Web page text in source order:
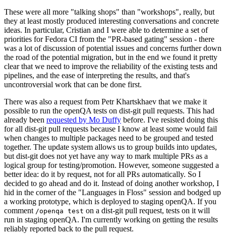
These were all more "talking shops" than "workshops", really, but
they at least mostly produced interesting conversations and concrete
ideas. In particular, Cristian and I were able to determine a set of
priorities for Fedora CI from the "PR-based gating" session - there
was a lot of discussion of potential issues and concerns further down
the road of the potential migration, but in the end we found it pretty
clear that we need to improve the reliability of the existing tests and
pipelines, and the ease of interpreting the results, and that's
uncontroversial work that can be done first.
There was also a request from Petr Khartskhaev that we make it
possible to run the openQA tests on dist-git pull requests. This had
already been requested by Mo Duffy before. I've resisted doing this
for all dist-git pull requests because I know at least some would fail
when changes to multiple packages need to be grouped and tested
together. The update system allows us to group builds into updates,
but dist-git does not yet have any way to mark multiple PRs as a
logical group for testing/promotion. However, someone suggested a
better idea: do it by request, not for all PRs automatically. So I
decided to go ahead and do it. Instead of doing another workshop, I
hid in the corner of the "Languages in Floss" session and bodged up
a working prototype, which is deployed to staging openQA. If you
comment /openqa test on a dist-git pull request, tests on it will
run in staging openQA. I'm currently working on getting the results
reliably reported back to the pull request.